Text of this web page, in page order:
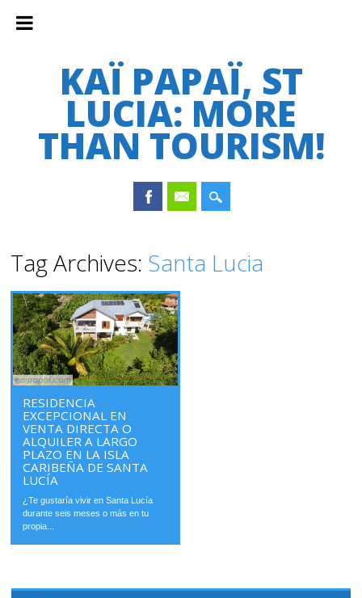
KAÏ PAPAÏ, ST
LUCIA: MORE
THAN TOURISM!
Main menu
content
Tag Archives: Santa Lucia
RESIDENCIA
EXCEPCIONAL EN
VENTA DIRECTA O
ALQUILER A LARGO
PLAZO EN LA ISLA
CARIBEÑA DE SANTA
LUCÍA
¿Te gustaría vivir en Santa Lucía
durante seis meses o más en tu
propia...